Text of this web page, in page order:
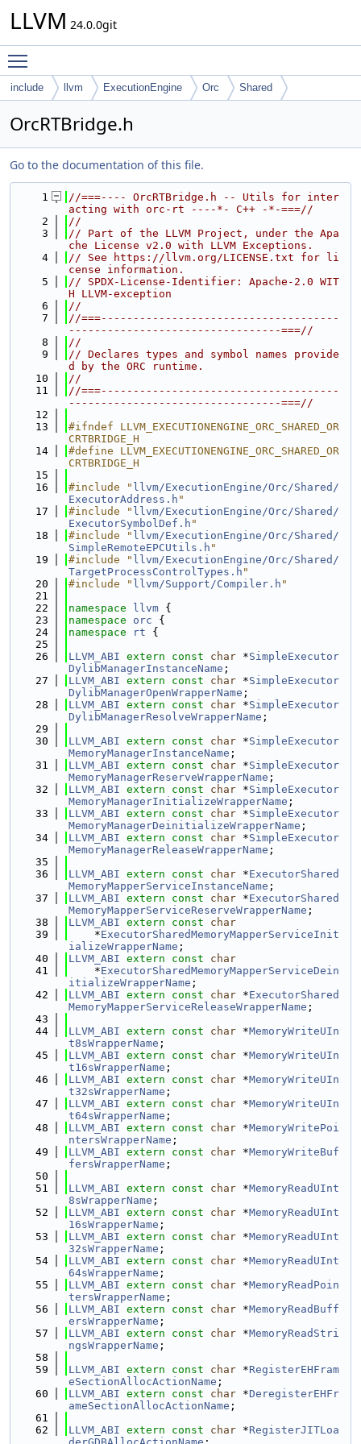
LLVM 24.0.0git
include llvm ExecutionEngine Orc Shared
OrcRTBridge.h
Go to the documentation of this file.
    1
//===---- OrcRTBridge.h -- Utils for inter
acting with orc-rt ----*- C++ -*-===//
    2
//
    3
// Part of the LLVM Project, under the Apa
che License v2.0 with LLVM Exceptions.
    4
// See https://llvm.org/LICENSE.txt for li
cense information.
    5
// SPDX-License-Identifier: Apache-2.0 WIT
H LLVM-exception
    6
//
    7
//===-------------------------------------
---------------------------------===//
    8
//
    9
// Declares types and symbol names provide
d by the ORC runtime.
   10
//
   11
//===-------------------------------------
---------------------------------===//
   12
   13
#ifndef LLVM_EXECUTIONENGINE_ORC_SHARED_OR
CRTBRIDGE_H
   14
#define LLVM_EXECUTIONENGINE_ORC_SHARED_OR
CRTBRIDGE_H
   15
   16
#include " llvm/ExecutionEngine/Orc/Shared/
ExecutorAddress.h "
   17
#include " llvm/ExecutionEngine/Orc/Shared/
ExecutorSymbolDef.h "
   18
#include " llvm/ExecutionEngine/Orc/Shared/
SimpleRemoteEPCUtils.h "
   19
#include " llvm/ExecutionEngine/Orc/Shared/
TargetProcessControlTypes.h "
   20
#include " llvm/Support/Compiler.h "
   21
   22
namespace llvm {
   23
namespace orc {
   24
namespace rt {
   25
   26
LLVM_ABI extern const char *SimpleExecutor
DylibManagerInstanceName ;
   27
LLVM_ABI extern const char *SimpleExecutor
DylibManagerOpenWrapperName ;
   28
LLVM_ABI extern const char *SimpleExecutor
DylibManagerResolveWrapperName ;
   29
   30
LLVM_ABI extern const char *SimpleExecutor
MemoryManagerInstanceName ;
   31
LLVM_ABI extern const char *SimpleExecutor
MemoryManagerReserveWrapperName ;
   32
LLVM_ABI extern const char *SimpleExecutor
MemoryManagerInitializeWrapperName ;
   33
LLVM_ABI extern const char *SimpleExecutor
MemoryManagerDeinitializeWrapperName ;
   34
LLVM_ABI extern const char *SimpleExecutor
MemoryManagerReleaseWrapperName ;
   35
   36
LLVM_ABI extern const char *ExecutorShared
MemoryMapperServiceInstanceName ;
   37
LLVM_ABI extern const char *ExecutorShared
MemoryMapperServiceReserveWrapperName ;
   38
LLVM_ABI extern const
char
   39
    *
ExecutorSharedMemoryMapperServiceInit
ializeWrapperName ;
   40
LLVM_ABI extern const
char
   41
    *
ExecutorSharedMemoryMapperServiceDein
itializeWrapperName ;
   42
LLVM_ABI extern const char *ExecutorShared
MemoryMapperServiceReleaseWrapperName ;
   43
   44
LLVM_ABI extern const char *MemoryWriteUIn
t8sWrapperName ;
   45
LLVM_ABI extern const char *MemoryWriteUIn
t16sWrapperName ;
   46
LLVM_ABI extern const char *MemoryWriteUIn
t32sWrapperName ;
   47
LLVM_ABI extern const char *MemoryWriteUIn
t64sWrapperName ;
   48
LLVM_ABI extern const char *MemoryWritePoi
ntersWrapperName ;
   49
LLVM_ABI extern const char *MemoryWriteBuf
fersWrapperName ;
   50
   51
LLVM_ABI extern const char *MemoryReadUInt
8sWrapperName ;
   52
LLVM_ABI extern const char *MemoryReadUInt
16sWrapperName ;
   53
LLVM_ABI extern const char *MemoryReadUInt
32sWrapperName ;
   54
LLVM_ABI extern const char *MemoryReadUInt
64sWrapperName ;
   55
LLVM_ABI extern const char *MemoryReadPoin
tersWrapperName ;
   56
LLVM_ABI extern const char *MemoryReadBuff
ersWrapperName ;
   57
LLVM_ABI extern const char *MemoryReadStri
ngsWrapperName ;
   58
   59
LLVM_ABI extern const char *RegisterEHFram
eSectionAllocActionName ;
   60
LLVM_ABI extern const char *DeregisterEHFr
ameSectionAllocActionName ;
   61
   62
LLVM_ABI extern const char *RegisterJITLoa